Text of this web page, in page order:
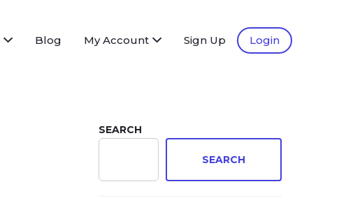
Blog My Account Sign Up Login
SEARCH
SEARCH